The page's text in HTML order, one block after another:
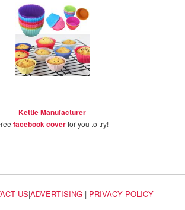
Kettle Manufacturer
facebook coverfor you to try!
US|ADVERTISING | PRIVACY POLICY